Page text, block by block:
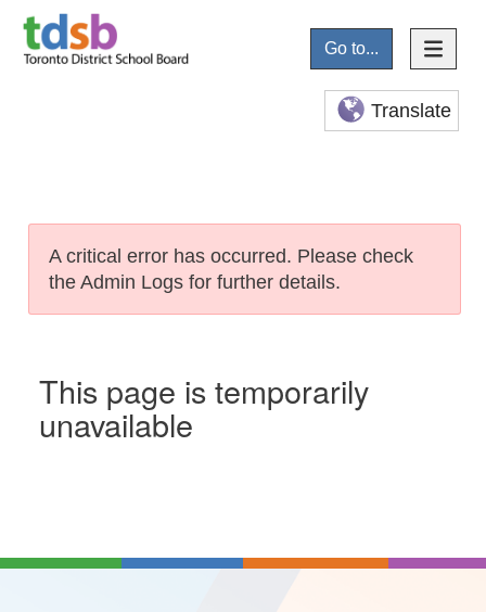
Go to...
Translate
A critical error has occurred. Please check
the Admin Logs for further details.
This page is temporarily
unavailable